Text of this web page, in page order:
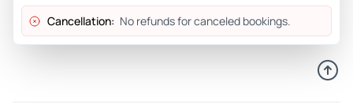
Cancellation: No refunds for canceled bookings.